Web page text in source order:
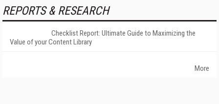
REPORTS & RESEARCH
Checklist Report: Ultimate Guide to Maximizing the
Value of your Content Library
More